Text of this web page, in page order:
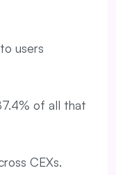
users
of all that
CEXs.